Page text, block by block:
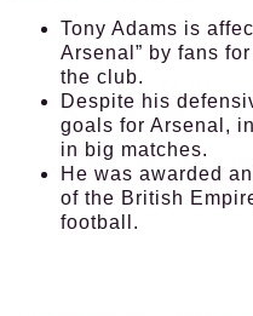
Tony Adams is
Arsenal” by fans
the club.
Despite his
goals for Arsenal,
in big matches.
He was awarded
of the British
football.